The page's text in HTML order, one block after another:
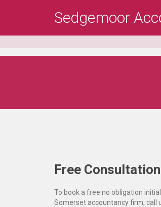
content
Sedgemoor
Free Consultation
To book a free no obligation
Somerset accountancy firm, call